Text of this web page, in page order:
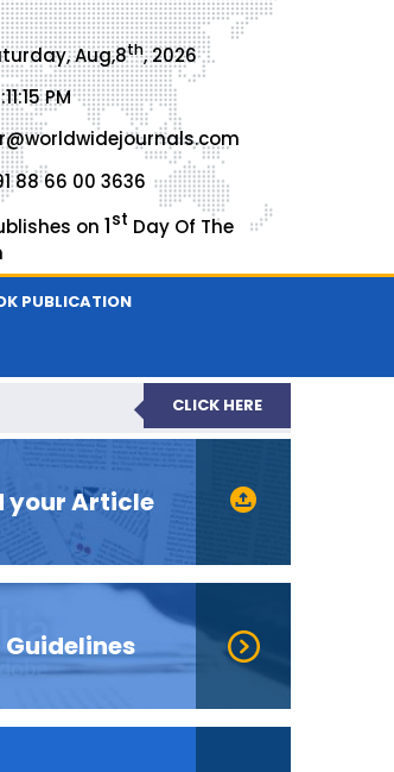
Aug,8th, 2026
PM
88 66 00 3636
on 1st Day Of The
PUBLICATION
CLICK HERE
your Article